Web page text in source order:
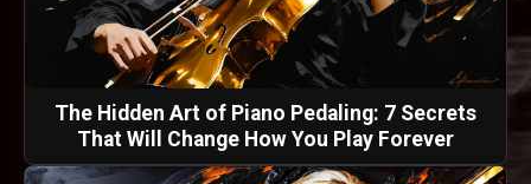
The Hidden Art of Piano Pedaling: 7 Secrets
That Will Change How You Play Forever